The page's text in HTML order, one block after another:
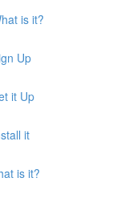
is it?
Up
it Up
it
is it?